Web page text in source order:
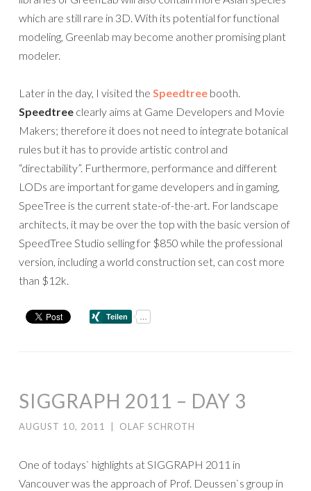
which are still rare in 3D. With its potential for functional
modeling, Greenlab may become another promising plant
modeler.
Later in the day, I visited the Speedtree booth.
Speedtree clearly aims at Game Developers and Movie
Makers; therefore it does not need to integrate botanical
rules but it has to provide artistic control and
“directability”. Furthermore, performance and different
LODs are important for game developers and in gaming,
SpeeTree is the current state-of-the-art. For landscape
architects, it may be over the top with the basic version of
SpeedTree Studio selling for $850 while the professional
version, including a world construction set, can cost more
than $12k.
SIGGRAPH 2011 – DAY 3
AUGUST 10, 2011 OLAF SCHROTH
One of todays` highlights at SIGGRAPH 2011 in
Vancouver was the approach of Prof. Deussen`s group in